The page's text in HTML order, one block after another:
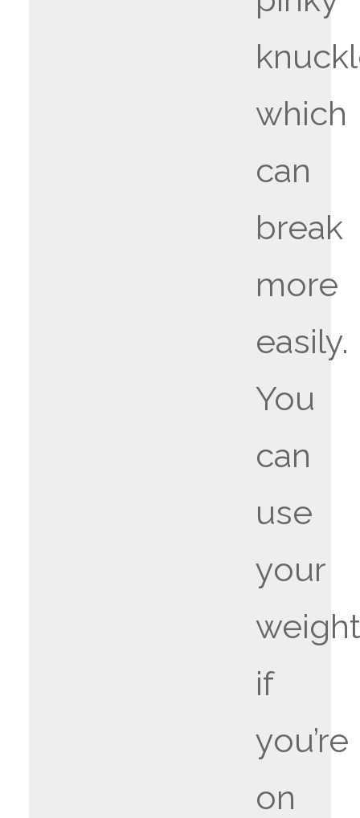
which
can
break
more
easily.
You
can
use
your
if
you’re
on